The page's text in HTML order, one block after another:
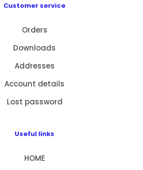
Customer service
Orders
Downloads
Addresses
Account details
Lost password
Useful links
HOME